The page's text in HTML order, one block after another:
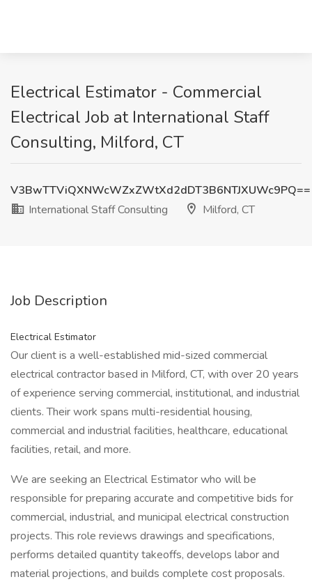
Electrical Estimator - Commercial
Electrical Job at International Staff
Consulting, Milford, CT
V3BwTTViQXNWcWZxZWtXd2dDT3B6NTJXUWc9PQ==
International Staff Consulting
Milford, CT
Job Description
Electrical Estimator
Our client is a well-established mid-sized commercial
electrical contractor based in Milford, CT, with over 20 years
of experience serving commercial, institutional, and industrial
clients. Their work spans multi-residential housing,
commercial and industrial facilities, healthcare, educational
facilities, retail, and more.
We are seeking an Electrical Estimator who will be
responsible for preparing accurate and competitive bids for
commercial, industrial, and municipal electrical construction
projects. This role reviews drawings and specifications,
performs detailed quantity takeoffs, develops labor and
material projections, and builds complete cost proposals.